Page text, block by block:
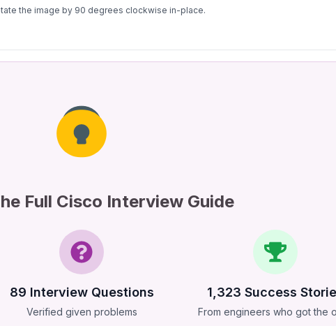
the image by 90 degrees clockwise in-place.
Full Cisco Interview Guide
89 Interview Questions
Verified given problems
1,323 Success
From engineers who got the